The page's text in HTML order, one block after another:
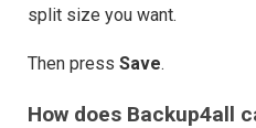
split size you want.
Then press Save.
How does Backup4all